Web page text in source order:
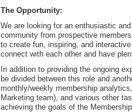
The Opportunity:
We are looking for an enthusiastic
community from prospective
to create fun, inspiring, and
connect with each other and have
In addition to providing the ongoing
be divided between this role and
monthly/weekly membership
Marketing team), and various other
achieving the goals of the